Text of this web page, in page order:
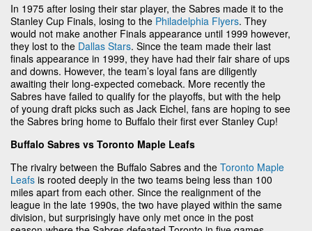
In 1975 after losing their star player, the Sabres made it to the
Stanley Cup Finals, losing to the Philadelphia Flyers. They
would not make another Finals appearance until 1999 however,
they lost to the Dallas Stars. Since the team made their last
finals appearance in 1999, they have had their fair share of ups
and downs. However, the team’s loyal fans are diligently
awaiting their long-expected comeback. More recently the
Sabres have failed to qualify for the playoffs, but with the help
of young draft picks such as Jack Eichel, fans are hoping to see
the Sabres bring home to Buffalo their first ever Stanley Cup!
Buffalo Sabres vs Toronto Maple Leafs
The rivalry between the Buffalo Sabres and the Toronto Maple
Leafs is rooted deeply in the two teams being less than 100
miles apart from each other. Since the realignment of the
league in the late 1990s, the two have played within the same
division, but surprisingly have only met once in the post